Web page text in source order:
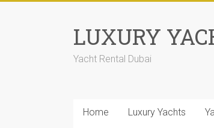
LUXURY
Yacht Rental Dubai
Home Luxury Yachts